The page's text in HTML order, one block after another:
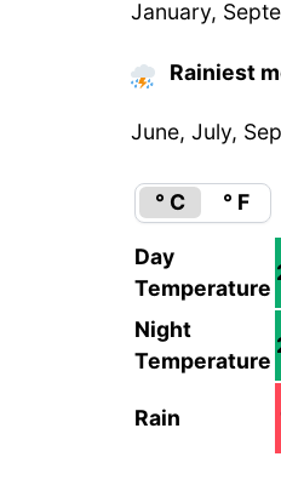
January,
Rainiest
June, July,
° C ° F
Day
Temperature
Night
Temperature
Rain